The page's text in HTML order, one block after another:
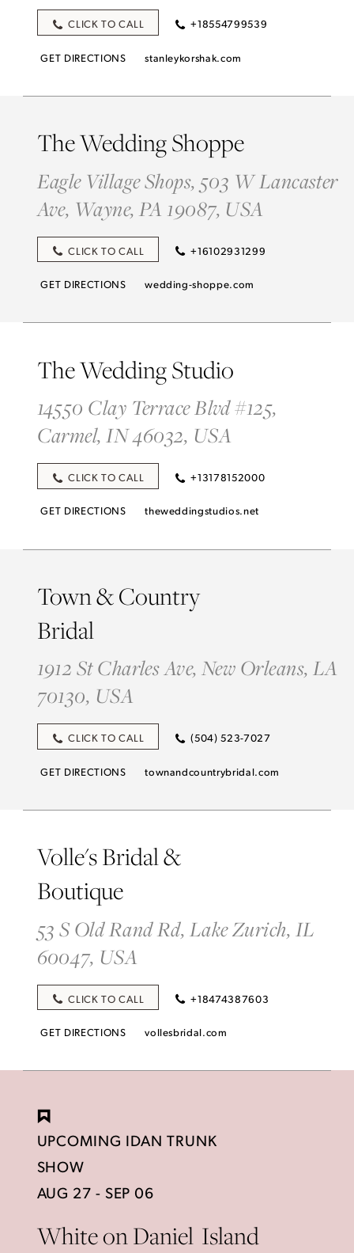
CLICK TO CALL +18554799539
GET DIRECTIONS stanleykorshak.com
The Wedding Shoppe
Eagle Village Shops, 503 W Lancaster
Ave, Wayne, PA 19087, USA
CLICK TO CALL +16102931299
GET DIRECTIONS wedding-shoppe.com
The Wedding Studio
14550 Clay Terrace Blvd #125,
Carmel, IN 46032, USA
CLICK TO CALL +13178152000
GET DIRECTIONS theweddingstudios.net
Town & Country
Bridal
1912 St Charles Ave, New Orleans, LA
70130, USA
CLICK TO CALL (504) 523-7027
GET DIRECTIONS townandcountrybridal.com
Volle's Bridal &
Boutique
53 S Old Rand Rd, Lake Zurich, IL
60047, USA
CLICK TO CALL +18474387603
GET DIRECTIONS vollesbridal.com
UPCOMING IDAN TRUNK
SHOW
AUG 27 - SEP 06
White on Daniel Island